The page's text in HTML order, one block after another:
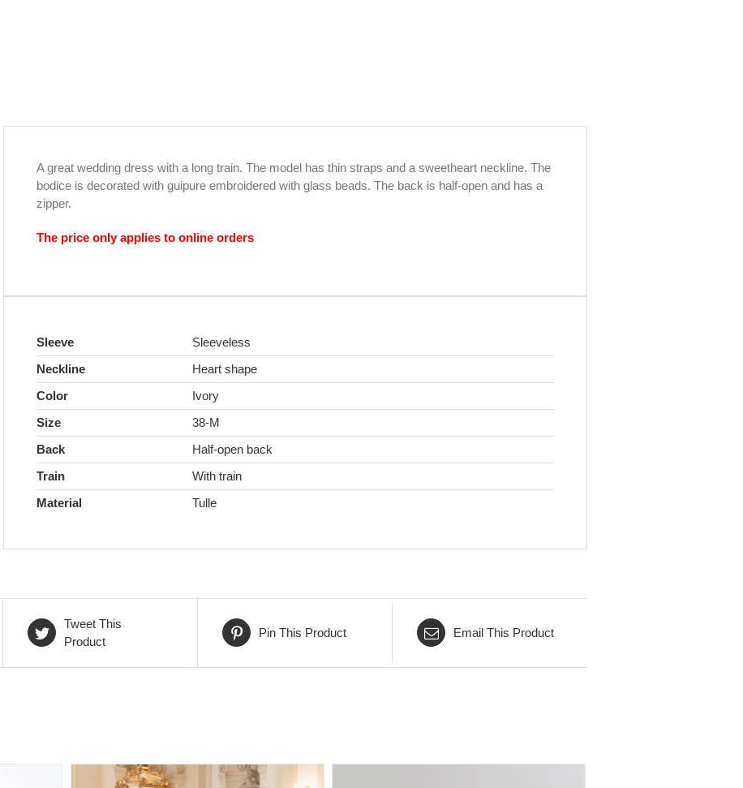
A great wedding dress with a long train. The model has thin straps and a sweetheart neckline. The
bodice is decorated with guipure embroidered with glass beads. The back is half-open and has a
zipper.
The price only applies to online orders
Sleeve
Sleeveless
Neckline
Heart shape
Color
Ivory
Size
38-M
Back
Half-open back
Train
With train
Material
Tulle
Tweet This
Product
Pin This Product Email This Product